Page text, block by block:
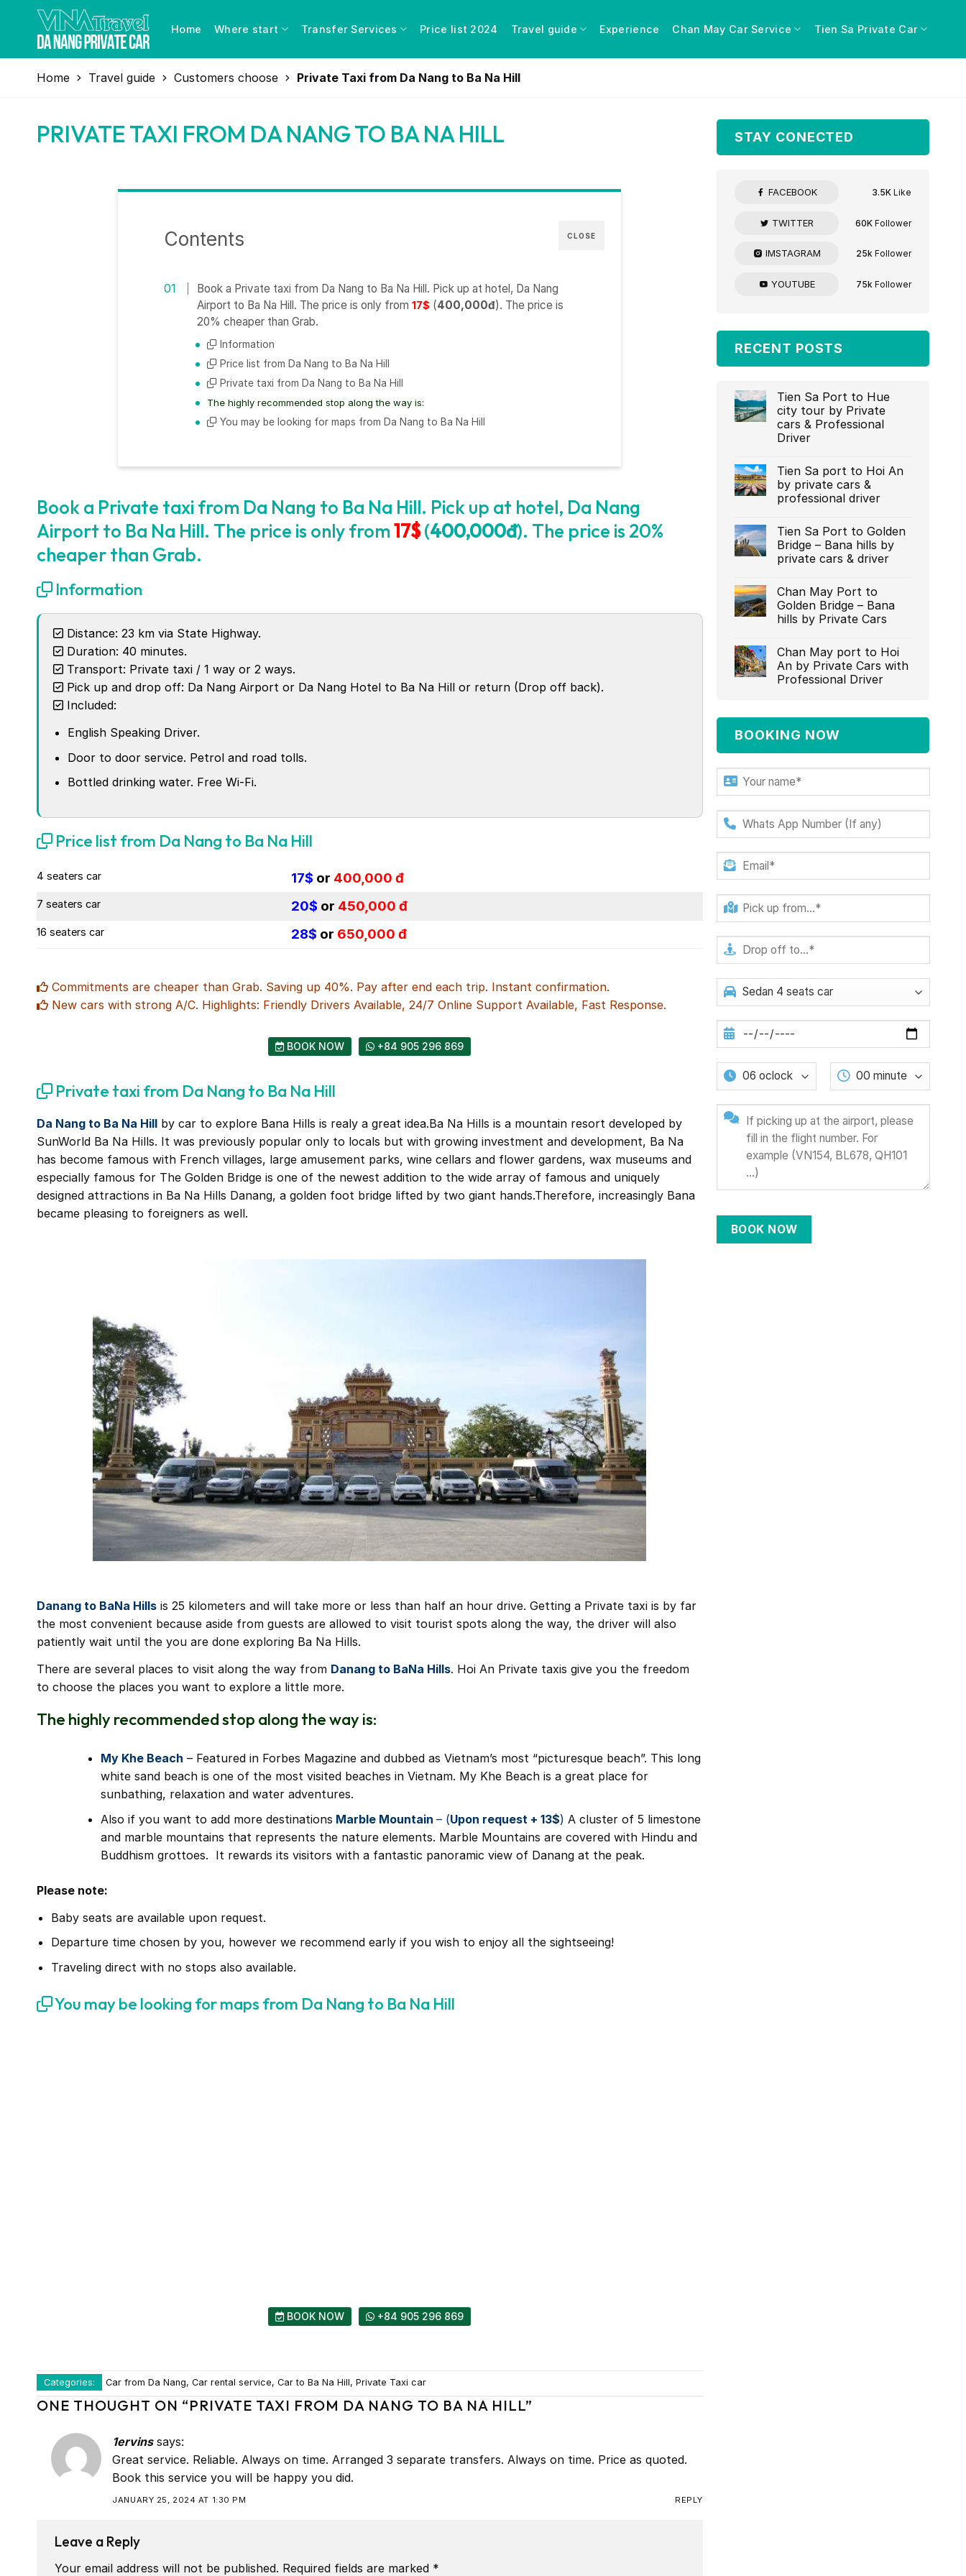
content
Home Where start Transfer Services Price list 2024 Travel guide Experience Chan May Car Service Tien Sa Private Car
Home Travel guide Customers choose Private Taxi from Da Nang to Ba Na Hill
PRIVATE TAXI FROM DA NANG TO BA NA HILL
CLOSE
Contents
Book a Private taxi from Da Nang to Ba Na Hill. Pick up at hotel, Da Nang
Airport to Ba Na Hill. The price is only from17$ (400,000đ). The price is
20% cheaper than Grab.
Information
Price list from Da Nang to Ba Na Hill
Private taxi from Da Nang to Ba Na Hill
The highly recommended stop along the way is:
You may be looking for maps from Da Nang to Ba Na Hill
Book a Private taxi from Da Nang to Ba Na Hill. Pick up at hotel, Da Nang
Airport to Ba Na Hill. The price is only from17$(400,000đ). The price is 20%
cheaper than Grab.
Information
Distance: 23 km via State Highway.
Duration: 40 minutes.
Transport: Private taxi / 1 way or 2 ways.
Pick up and drop off: Da Nang Airport or Da Nang Hotel to Ba Na Hill or return (Drop off back).
Included:
English Speaking Driver.
Door to door service. Petrol and road tolls.
Bottled drinking water. Free Wi-Fi.
Price list from Da Nang to Ba Na Hill
4 seaters car 17$ or 400,000 đ
7 seaters car 20$ or 450,000 đ
16 seaters car 28$ or 650,000 đ
Commitments are cheaper than Grab. Saving up 40%. Pay after end each trip. Instant confirmation.
New cars with strong A/C. Highlights: Friendly Drivers Available, 24/7 Online Support Available, Fast Response.
BOOK NOW +84 905 296 869
Private taxi from Da Nang to Ba Na Hill
Da Nang to Ba Na Hillby car to explore Bana Hills is realy a great idea.Ba Na Hills is a mountain resort developed by
SunWorld Ba Na Hills. It was previously popular only to locals but with growing investment and development, Ba Na
has become famous with French villages, large amusement parks, wine cellars and flower gardens, wax museums and
especially famous for The Golden Bridge is one of the newest addition to the wide array of famous and uniquely
designed attractions in Ba Na Hills Danang, a golden foot bridge lifted by two giant hands.Therefore, increasingly Bana
became pleasing to foreigners as well.
Danang to BaNa Hillsis 25 kilometers and will take more or less than half an hour drive. Getting a Private taxi is by far
the most convenient because aside from guests are allowed to visit tourist spots along the way, the driver will also
patiently wait until the you are done exploring Ba Na Hills.
There are several places to visit along the way from Danang to BaNa Hills. Hoi An Private taxis give you the freedom
to choose the places you want to explore a little more.
The highly recommended stop along the way is:
My Khe Beach – Featured in Forbes Magazine and dubbed as Vietnam’s most “picturesque beach”. This long
white sand beach is one of the most visited beaches in Vietnam. My Khe Beach is a great place for
sunbathing, relaxation and water adventures.
Also if you want to add more destinations Marble Mountain– (Upon request + 13$) A cluster of 5 limestone
and marble mountains that represents the nature elements. Marble Mountains are covered with Hindu and
Buddhism grottoes. It rewards its visitors with a fantastic panoramic view of Danang at the peak.
Please note:
Baby seats are available upon request.
Departure time chosen by you, however we recommend early if you wish to enjoy all the sightseeing!
Traveling direct with no stops also available.
You may be looking for maps from Da Nang to Ba Na Hill
BOOK NOW +84 905 296 869
Categories: Car from Da Nang, Car rental service, Car to Ba Na Hill, Private Taxi car
ONE THOUGHT ON “PRIVATE TAXI FROM DA NANG TO BA NA HILL”
1ervins says:
Great service. Reliable. Always on time. Arranged 3 separate transfers. Always on time. Price as quoted.
Book this service you will be happy you did.
JANUARY 25, 2024 AT 1:30 PM REPLY
Leave a Reply
Your email address will not be published. Required fields are marked *
STAY CONECTED
FACEBOOK 3.5KLike
TWITTER 60KFollower
IMSTAGRAM 25kFollower
YOUTUBE 75kFollower
RECENT POSTS
Tien Sa Port to Hue
city tour by Private
cars & Professional
Driver‎
Tien Sa port to Hoi An
by private cars &
professional driver‎
Tien Sa Port to Golden
Bridge – Bana hills by
private cars & driver‎
Chan May Port to
Golden Bridge – Bana
hills by Private Cars
Chan May port to Hoi
An by Private Cars with
Professional Driver‎
BOOKING NOW